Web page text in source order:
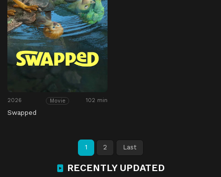
2026 Movie 102 min
Swapped
1 2 Last
RECENTLY UPDATED